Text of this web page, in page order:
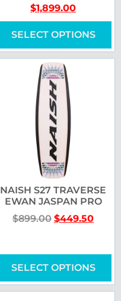
$1,899.00
SELECT OPTIONS
NAISH S27 TRAVERSE
EWAN JASPAN PRO
$899.00 $449.50
SELECT OPTIONS